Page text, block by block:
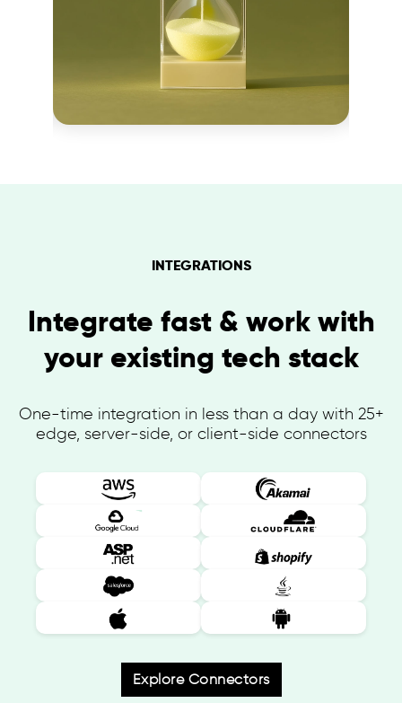
INTEGRATIONS
Integrate fast & work with
your existing tech stack
One-time integration in less than a day with 25+
edge, server-side, or client-side connectors
Explore Connectors